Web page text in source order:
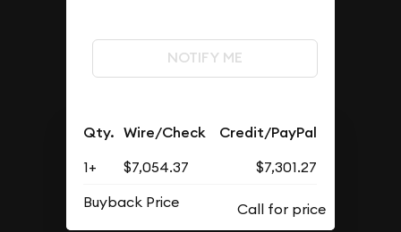
NOTIFY ME
Qty. Wire/Check Credit/PayPal
1+ $7,054.37
$7,301.27
Buyback Price